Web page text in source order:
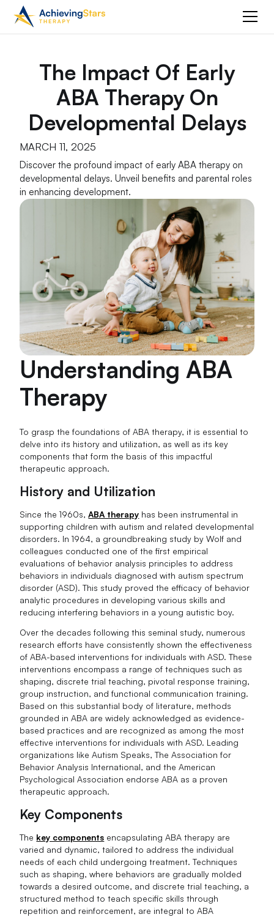
The Impact Of Early
ABA Therapy On
Developmental Delays
MARCH 11, 2025
Discover the profound impact of early ABA therapy on
developmental delays. Unveil benefits and parental roles
in enhancing development.
Understanding ABA
Therapy
To grasp the foundations of ABA therapy, it is essential to
delve into its history and utilization, as well as its key
components that form the basis of this impactful
therapeutic approach.
History and Utilization
Since the 1960s,ABA therapy has been instrumental in
supporting children with autism and related developmental
disorders. In 1964, a groundbreaking study by Wolf and
colleagues conducted one of the first empirical
evaluations of behavior analysis principles to address
behaviors in individuals diagnosed with autism spectrum
disorder (ASD). This study proved the efficacy of behavior
analytic procedures in developing various skills and
reducing interfering behaviors in a young autistic boy.
Over the decades following this seminal study, numerous
research efforts have consistently shown the effectiveness
of ABA-based interventions for individuals with ASD. These
interventions encompass a range of techniques such as
shaping, discrete trial teaching, pivotal response training,
group instruction, and functional communication training.
Based on this substantial body of literature, methods
grounded in ABA are widely acknowledged as evidence-
based practices and are recognized as among the most
effective interventions for individuals with ASD. Leading
organizations like Autism Speaks, The Association for
Behavior Analysis International, and the American
Psychological Association endorse ABA as a proven
therapeutic approach.
Key Components
The key components encapsulating ABA therapy are
varied and dynamic, tailored to address the individual
needs of each child undergoing treatment. Techniques
such as shaping, where behaviors are gradually molded
towards a desired outcome, and discrete trial teaching, a
structured method to teach specific skills through
repetition and reinforcement, are integral to ABA